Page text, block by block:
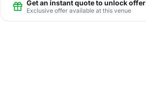
Get an instant quote to unlock offer
Exclusive offer available at this venue